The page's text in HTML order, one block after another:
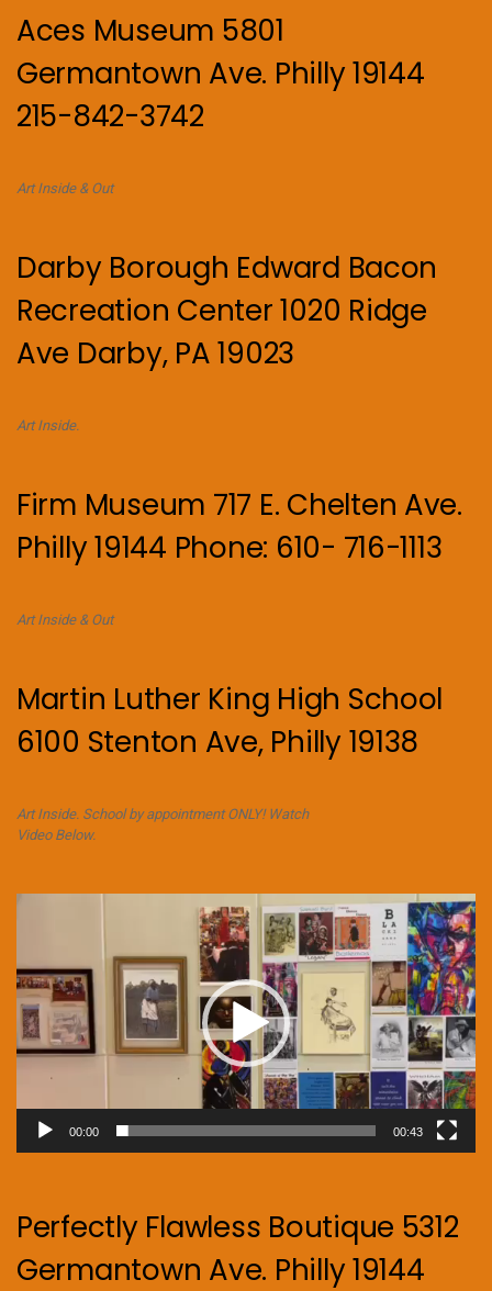
Aces Museum 5801
Germantown Ave. Philly 19144
215-842-3742
Art Inside & Out
Darby Borough Edward Bacon
Recreation Center 1020 Ridge
Ave Darby, PA 19023
Art Inside.
Firm Museum 717 E. Chelten Ave.
Philly 19144 Phone: 610- 716-1113
Art Inside & Out
Martin Luther King High School
6100 Stenton Ave, Philly 19138
Art Inside. School by appointment ONLY! Watch
Video Below.
00:00 00:43
Perfectly Flawless Boutique 5312
Germantown Ave. Philly 19144